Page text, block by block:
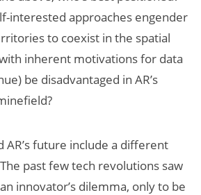
interested approaches engender
to coexist in the spatial
with inherent motivations for data
be disadvantaged in AR’s
future include a different
past few tech revolutions saw
innovator’s dilemma, only to be